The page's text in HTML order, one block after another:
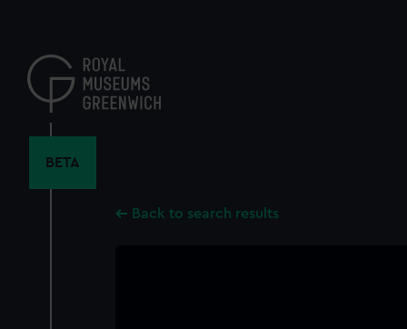
content
BETA
Back to search results